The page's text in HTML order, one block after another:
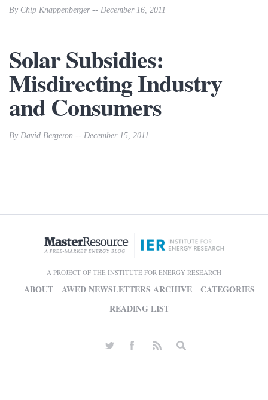
By Chip Knappenberger -- December 16, 2011
Solar Subsidies:
Misdirecting Industry
and Consumers
By David Bergeron -- December 15, 2011
A PROJECT OF THE INSTITUTE FOR ENERGY RESEARCH
ABOUT AWED NEWSLETTERS ARCHIVE
CATEGORIES
READING LIST